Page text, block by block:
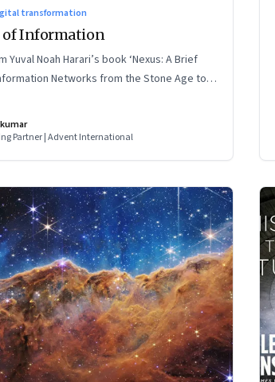
transformation
of Information
Yuval Noah Harari’s book ‘Nexus: A Brief
Networks from the Stone Age to
Partner | Advent International